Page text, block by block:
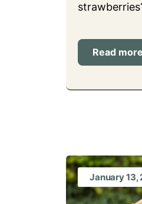
Read more
January 13,